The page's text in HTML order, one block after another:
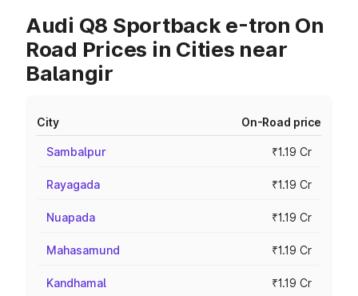
Audi Q8 Sportback e-tron On
Road Prices in Cities near
Balangir
City On-Road price
Sambalpur ₹1.19 Cr
Rayagada ₹1.19 Cr
Nuapada ₹1.19 Cr
Mahasamund ₹1.19 Cr
Kandhamal ₹1.19 Cr